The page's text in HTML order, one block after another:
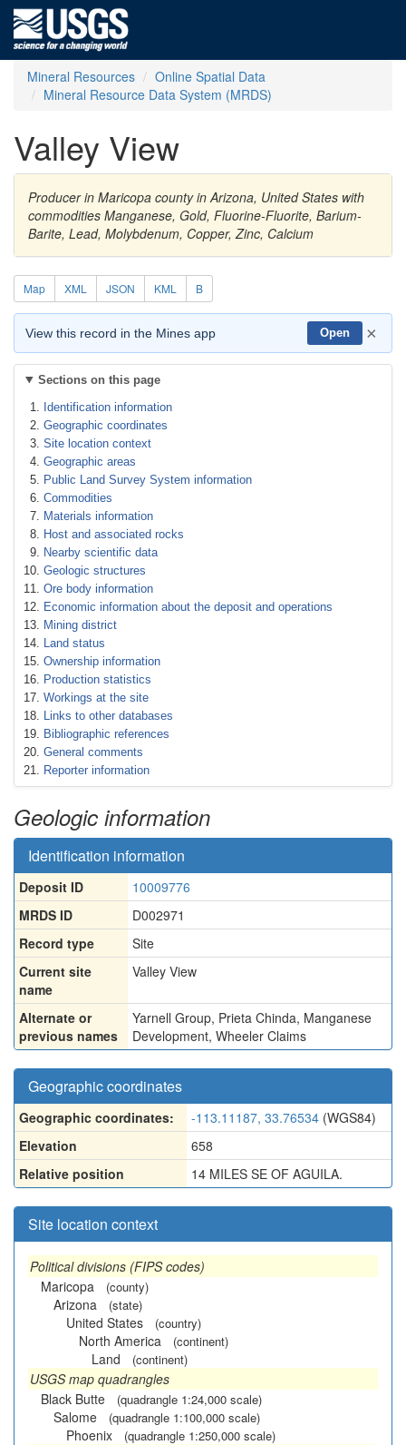
Mineral Resources
Online Spatial Data
Mineral Resource Data System (MRDS)
Valley View
Producer in Maricopa county in Arizona, United States with
commodities Manganese, Gold, Fluorine-Fluorite, Barium-
Barite, Lead, Molybdenum, Copper, Zinc, Calcium
Map XML JSON KML B
View this record in the Mines app Open ×
Sections on this page
Identification information
Geographic coordinates
Site location context
Geographic areas
Public Land Survey System information
Commodities
Materials information
Host and associated rocks
Nearby scientific data
Geologic structures
Ore body information
Economic information about the deposit and operations
Mining district
Land status
Ownership information
Production statistics
Workings at the site
Links to other databases
Bibliographic references
General comments
Reporter information
Geologic information
Identification information
Deposit ID
10009776
MRDS ID
D002971
Record type
Site
Current site
name
Valley View
Alternate or
previous names
Yarnell Group, Prieta Chinda, Manganese
Development, Wheeler Claims
Geographic coordinates
Geographic coordinates: -113.11187, 33.76534 (WGS84)
Elevation
658
Relative position
14 MILES SE OF AGUILA.
Site location context
Political divisions (FIPS codes)
Maricopa
(county)
Arizona (state)
United States (country)
North America (continent)
Land (continent)
USGS map quadrangles
Black Butte
(quadrangle 1:24,000 scale)
Salome (quadrangle 1:100,000 scale)
Phoenix (quadrangle 1:250,000 scale)